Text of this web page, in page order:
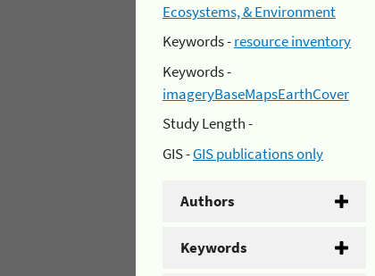
Ecosystems, & Environment
Keywords -resource inventory
Keywords -
imageryBaseMapsEarthCover
Study Length -
GIS -GIS publications only
Authors
Keywords